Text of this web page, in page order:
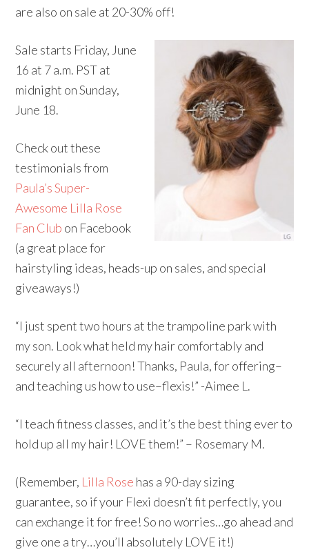
are also on sale at 20-30% off!
Sale starts Friday, June
16 at 7 a.m. PST at
midnight onSunday,
June 18.
Check out these
testimonials from
Paula’s Super-
Awesome Lilla Rose
Fan Club on Facebook
(a great place for
hairstyling ideas, heads-up on sales, and special
giveaways!)
“I just spent two hours at the trampoline park with
my son. Look what held my hair comfortably and
securely all afternoon! Thanks, Paula, for offering–
and teaching us how to use–flexis!” -Aimee L.
“I teach fitness classes, and it’s the best thing ever to
hold up all my hair! LOVE them!” – Rosemary M.
(Remember, Lilla Rose has a 90-day sizing
guarantee, so if your Flexi doesn’t fit perfectly, you
can exchange it for free! So no worries…go ahead and
give one a try…you’ll absolutely LOVE it!)